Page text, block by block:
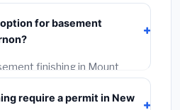
at local New York BLS
city permit fees.
for basement
finishing in Mount
and basic installation. Mid-
require a permit in New